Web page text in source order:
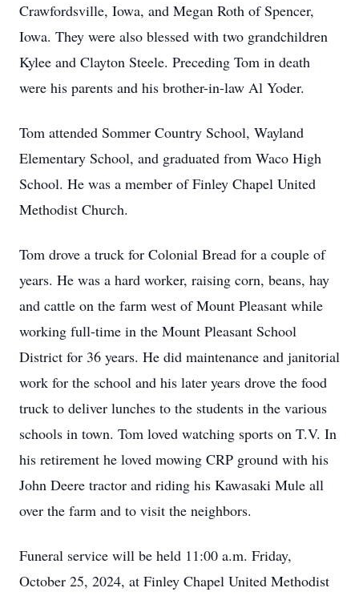
Crawfordsville, Iowa, and Megan Roth of Spencer,
Iowa. They were also blessed with two grandchildren
Kylee and Clayton Steele. Preceding Tom in death
were his parents and his brother-in-law Al Yoder.
Tom attended Sommer Country School, Wayland
Elementary School, and graduated from Waco High
School. He was a member of Finley Chapel United
Methodist Church.
Tom drove a truck for Colonial Bread for a couple of
years. He was a hard worker, raising corn, beans, hay
and cattle on the farm west of Mount Pleasant while
working full-time in the Mount Pleasant School
District for 36 years. He did maintenance and janitorial
work for the school and his later years drove the food
truck to deliver lunches to the students in the various
schools in town. Tom loved watching sports on T.V. In
his retirement he loved mowing CRP ground with his
John Deere tractor and riding his Kawasaki Mule all
over the farm and to visit the neighbors.
Funeral service will be held 11:00 a.m. Friday,
October 25, 2024, at Finley Chapel United Methodist